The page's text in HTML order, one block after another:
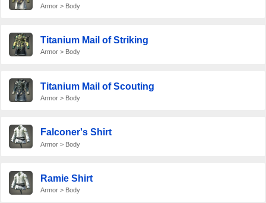
Armor > Body
Titanium Mail of Striking
Armor > Body
Titanium Mail of Scouting
Armor > Body
Falconer's Shirt
Armor > Body
Ramie Shirt
Armor > Body